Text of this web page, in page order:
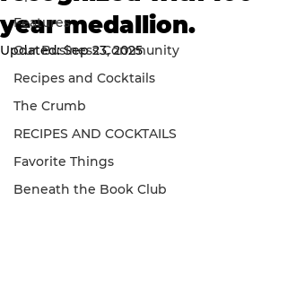
Features
Our Business Community
Recipes and Cocktails
The Crumb
RECIPES AND COCKTAILS
Favorite Things
Beneath the Book Club
year medallion.
Updated:Sep 23, 2025